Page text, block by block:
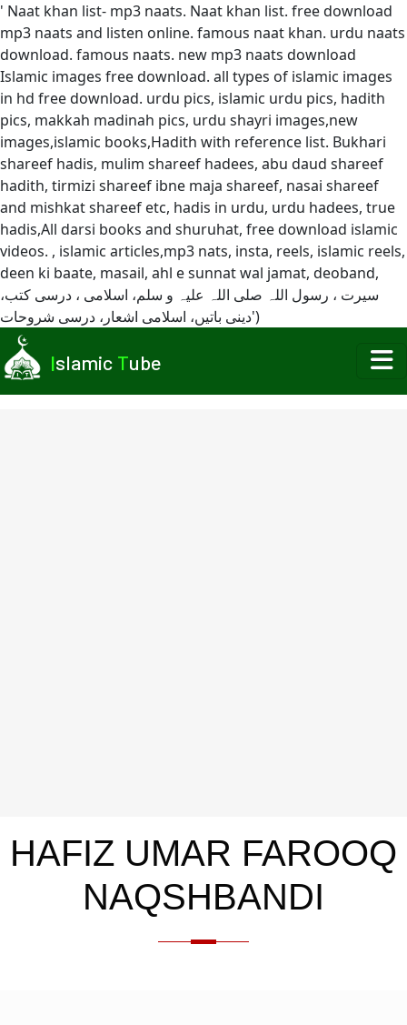
' Naat khan list- mp3 naats. Naat khan list. free download
mp3 naats and listen online. famous naat khan. urdu naats
download. famous naats. new mp3 naats download
Islamic images free download. all types of islamic images
in hd free download. urdu pics, islamic urdu pics, hadith
pics, makkah madinah pics, urdu shayri images,new
images,islamic books,Hadith with reference list. Bukhari
shareef hadis, mulim shareef hadees, abu daud shareef
hadith, tirmizi shareef ibne maja shareef, nasai shareef
and mishkat shareef etc, hadis in urdu, urdu hadees, true
hadis,All darsi books and shuruhat, free download islamic
videos. , islamic articles,mp3 nats, insta, reels, islamic reels,
deen ki baate, masail, ahl e sunnat wal jamat, deoband,
سیرت ، رسول اللہ صلی اللہ علیہ و سلم، اسلامی ، درسی کتب،
دینی باتیں، اسلامی اشعار، درسی شروحات')
Islamic Tube
HAFIZ UMAR FAROOQ
NAQSHBANDI